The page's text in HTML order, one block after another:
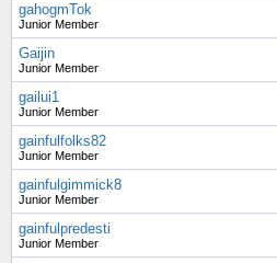
gahogmTok
Junior Member
Gaijin
Junior Member
gailui1
Junior Member
gainfulfolks82
Junior Member
gainfulgimmick8
Junior Member
gainfulpredesti
Junior Member